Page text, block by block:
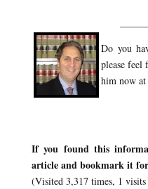
Do you
please feel
him now
If you found this
article and bookmark it
(Visited 3,317 times, 1 visits